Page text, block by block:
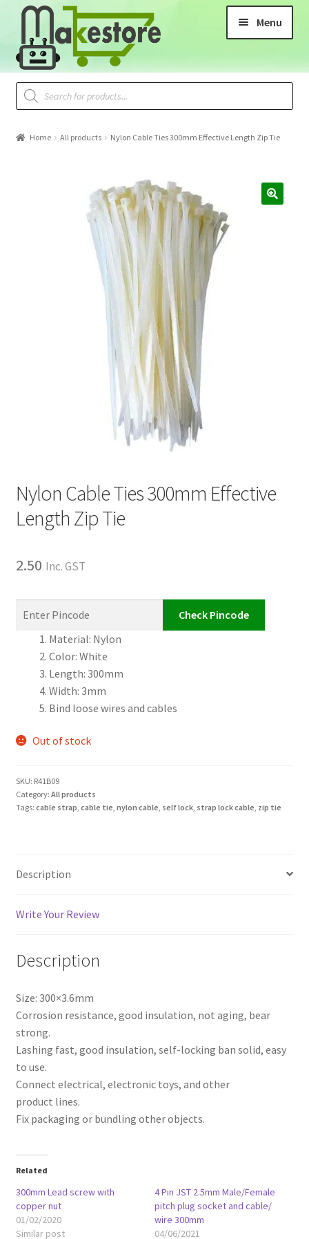
Menu
Home All products Nylon Cable Ties 300mm Effective Length Zip Tie
Nylon Cable Ties 300mm Effective
Length Zip Tie
2.50 Inc. GST
Check Pincode
Material: Nylon
Color: White
Length: 300mm
Width: 3mm
Bind loose wires and cables
Out of stock
SKU: R41B09
Category: All products
Tags: cable strap cable tie nylon cable self lock, strap lock cable zip tie
Description
Write Your Review
Description
Size: 300×3.6mm
Corrosion resistance, good insulation, not aging, bear
strong.
Lashing fast, good insulation, self-locking ban solid, easy
to use.
Connect electrical, electronic toys, and other
product lines.
Fix packaging or bundling other objects.
Related
300mm Lead screw with
copper nut
01/02/2020
Similar post
4 Pin JST 2.5mm Male/Female
pitch plug socket and cable/
wire 300mm
04/06/2021